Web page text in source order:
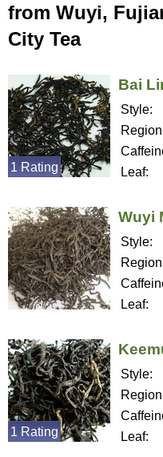
from Wuyi,
City Tea
Bai
Style:
Leaf:
1 Rating
Wuyi
Style:
Leaf:
Style:
Leaf:
1 Rating